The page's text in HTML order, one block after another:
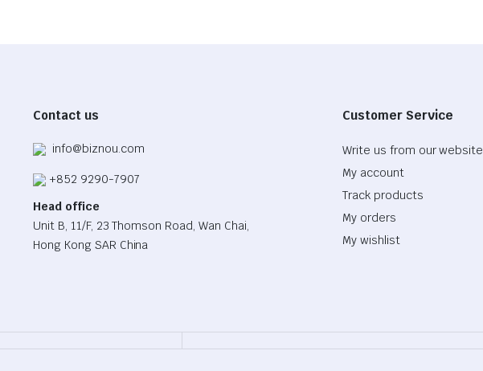
Contact us
info@biznou.com
+852 9290-7907
Head office
Unit B, 11/F, 23 Thomson Road, Wan Chai,
Hong Kong SAR China
Customer Service
Write us from our website
My account
Track products
My orders
My wishlist